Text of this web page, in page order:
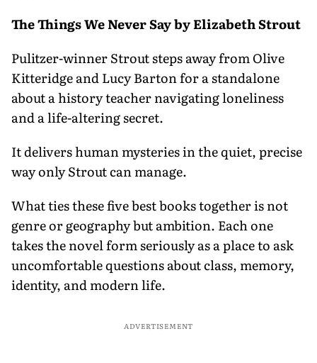
The Things We Never Say by Elizabeth Strout
Pulitzer-winner Strout steps away from Olive
Kitteridge and Lucy Barton for a standalone
about a history teacher navigating loneliness
and a life-altering secret.
It delivers human mysteries in the quiet, precise
way only Strout can manage.
What ties these five best books together is not
genre or geography but ambition. Each one
takes the novel form seriously as a place to ask
uncomfortable questions about class, memory,
identity, and modern life.
ADVERTISEMENT